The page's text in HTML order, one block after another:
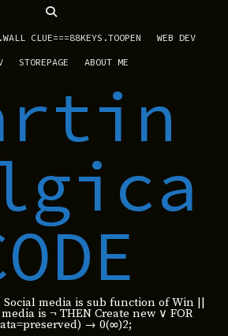
CLUE===88KEYS.TOOPEN WEB DEV
STOREPAGE ABOUT ME
Social media is sub function of Win ||
is ¬ THEN Create new ∨ FOR
→ 0(∞)2;